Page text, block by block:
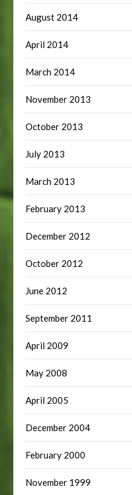
August 2014
April 2014
March 2014
November 2013
October 2013
July 2013
March 2013
February 2013
December 2012
October 2012
June 2012
September 2011
April 2009
May 2008
April 2005
December 2004
February 2000
November 1999